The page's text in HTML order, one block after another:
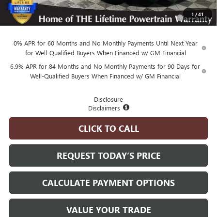
1 /41
Purchase Allowance for Current Eligible Non-GM Owners
and Lessees
-$1,750
0% APR for 60 Months and No Monthly Payments Until Next Year
for Well-Qualified Buyers When Financed w/ GM Financial
6.9% APR for 84 Months and No Monthly Payments for 90 Days for
Well-Qualified Buyers When Financed w/ GM Financial
Disclosure
Disclaimers
CLICK TO CALL
REQUEST TODAY’S PRICE
CALCULATE PAYMENT OPTIONS
VALUE YOUR TRADE